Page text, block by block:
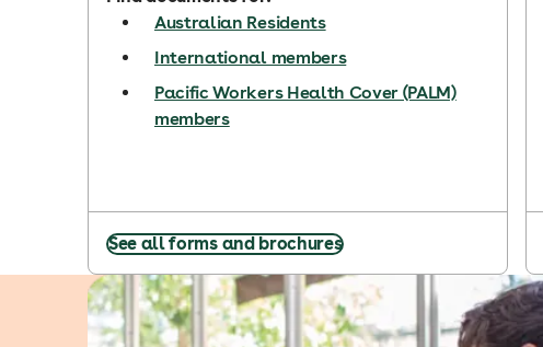
Australian Residents
International members
Pacific Workers Health Cover (PALM)
members
See all forms and brochures